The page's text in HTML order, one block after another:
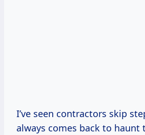
I’ve seen contractors skip
always comes back to haunt